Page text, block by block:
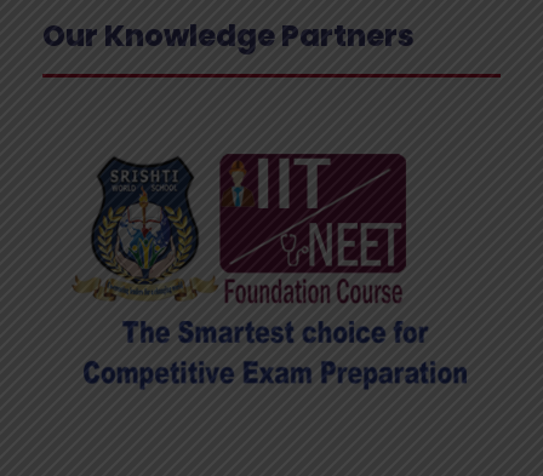
Our Knowledge Partners